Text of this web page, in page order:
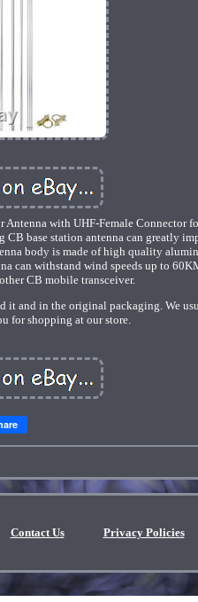
with UHF-Female Connector
base station antenna can greatly
body is made of high quality
can withstand wind speeds up to
CB mobile transceiver.
it and in the original packaging. We
for shopping at our store.
Contact Us Privacy Policies